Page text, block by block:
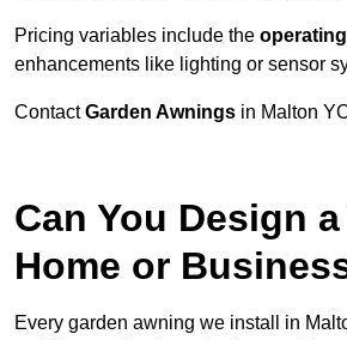
Pricing variables include the
enhancements like lighting or sensor
ContactGarden Awnings in Malton
Can You Design
Home or
Every garden awning we install in